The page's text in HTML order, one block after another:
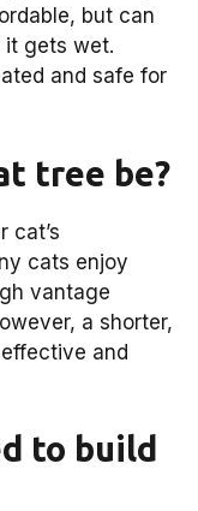
but can
it gets wet.
and safe for
tree be?
cat’s
cats enjoy
vantage
a shorter,
and
to build